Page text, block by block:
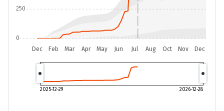
Dec Feb Mar Apr May Jun Jul Aug Oct Nov Dec
0
250
2026-12-28
2025-12-29